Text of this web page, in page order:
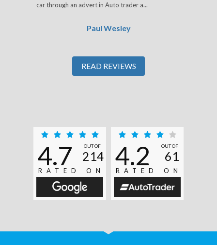
car through an advert in Auto trader a...
Paul Wesley
READ REVIEWS
4.7
RATED ON
OUT OF
214 4.2
RATED ON
OUT OF
61